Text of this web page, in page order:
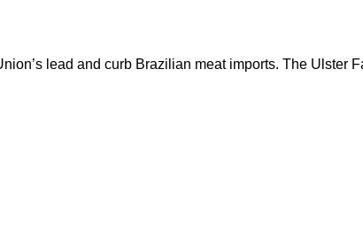
lead and curb Brazilian meat imports. The Ulster